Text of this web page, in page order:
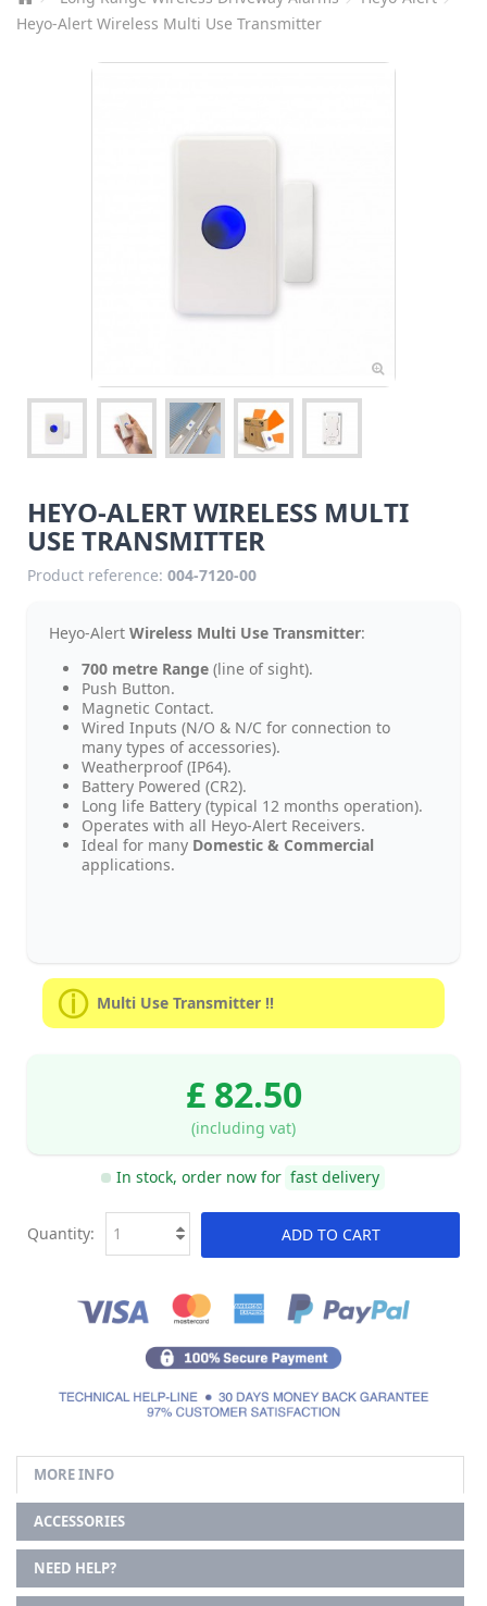
Heyo-Alert Wireless Multi Use Transmitter
HEYO-ALERT WIRELESS MULTI
USE TRANSMITTER
Product reference: 004-7120-00
Heyo-Alert Wireless Multi Use Transmitter:
700 metre Range (line of sight).
Push Button.
Magnetic Contact.
Wired Inputs (N/O & N/C for connection to
many types of accessories).
Weatherproof (IP64).
Battery Powered (CR2).
Long life Battery (typical 12 months operation).
Operates with all Heyo-Alert Receivers.
Ideal for many Domestic & Commercial
applications.
Multi Use Transmitter !!
£ 82.50
(including vat)
In stock, order now for fast delivery
ADD TO CART
Quantity:
MORE INFO
ACCESSORIES
NEED HELP?